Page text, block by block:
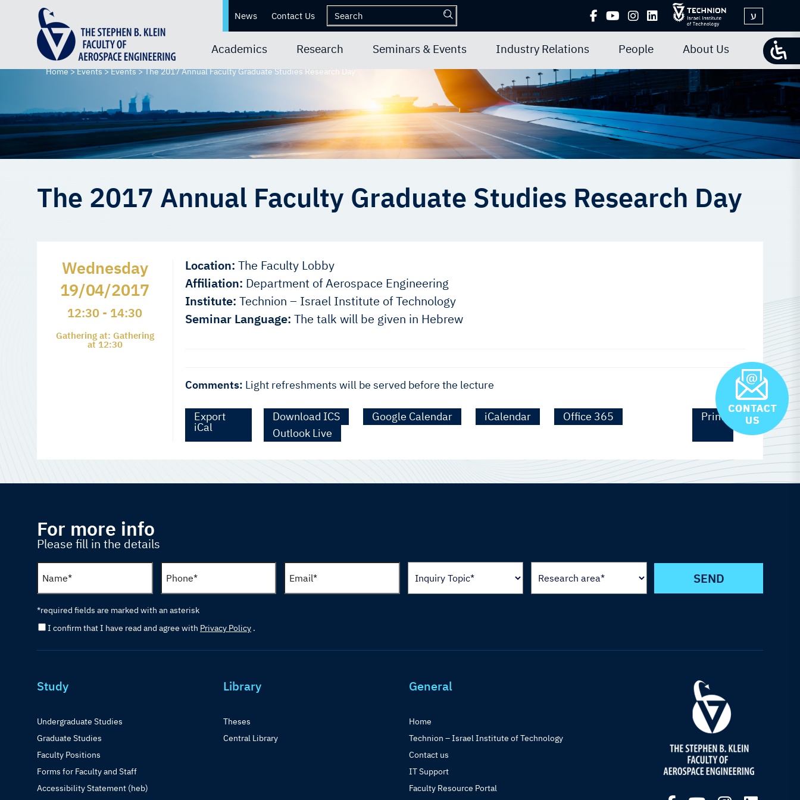
News Contact Us ע
Academics Research Seminars & Events Industry Relations People About Us
Home>Events>Events>The 2017 Annual Faculty Graduate Studies Research Day
The 2017 Annual Faculty Graduate Studies Research Day
Wednesday
19/04/2017
12:30 - 14:30
Gathering at: Gathering
at 12:30
Location: The Faculty Lobby
Affiliation: Department of Aerospace Engineering
Institute: Technion – Israel Institute of Technology
Seminar Language: The talk will be given in Hebrew
Comments: Light refreshments will be served before the lecture
Export
iCal
Download ICS Google Calendar iCalendar
Office 365
Outlook Live
Print
For more info
Please fill in the details
I confirm that I have read and agree with Privacy Policy .
*required fields are marked with an asterisk
Study
Undergraduate Studies
Graduate Studies
Faculty Positions
Forms for Faculty and Staff
Accessibility Statement (heb)
Library
Theses
Central Library
General
Home
Technion – Israel Institute of Technology
Contact us
IT Support
Faculty Resource Portal